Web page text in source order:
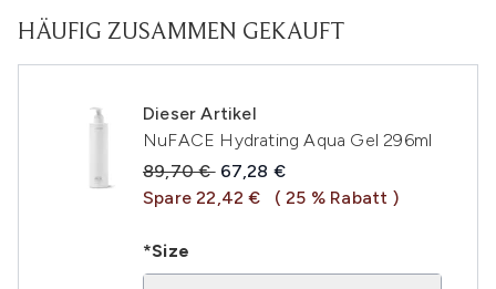
HÄUFIG ZUSAMMEN GEKAUFT
Dieser Artikel
NuFACE Hydrating Aqua Gel 296ml
Unverbindliche Preisempfehlung:
89,70 € Aktueller Preis:
67,28 €
Spare 22,42 €
( 25 % Rabatt )
*Size